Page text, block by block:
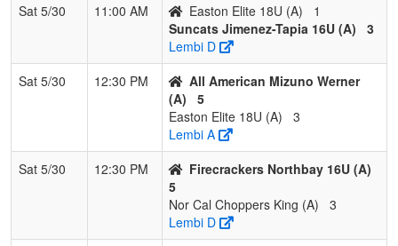
Sat 5/30
11:00 AM Easton Elite 18U (A)
1
Suncats Jimenez-Tapia 16U (A)
3
Lembi D
Sat 5/30
12:30 PM
All American Mizuno Werner
(A)
5
Easton Elite 18U (A)
3
Lembi A
Sat 5/30
12:30 PM
Firecrackers Northbay 16U (A)
5
Nor Cal Choppers King (A)
3
Lembi D